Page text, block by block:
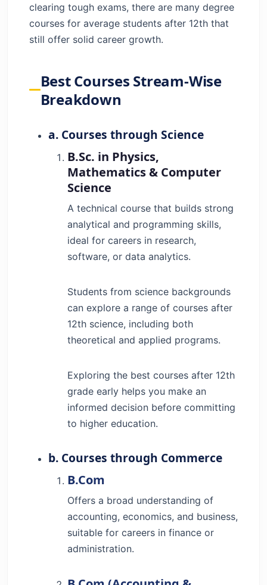
clearing tough exams, there are many degree
courses for average students after 12th that
still offer solid career growth.
Best Courses Stream-Wise
Breakdown
a. Courses through Science
B.Sc. in Physics,
Mathematics & Computer
Science
A technical course that builds strong
analytical and programming skills,
ideal for careers in research,
software, or data analytics.
Students from science backgrounds
can explore a range of courses after
12th science, including both
theoretical and applied programs.
Exploring the best courses after 12th
grade early helps you make an
informed decision before committing
to higher education.
b. Courses through Commerce
B.Com
Offers a broad understanding of
accounting, economics, and business,
suitable for careers in finance or
administration.